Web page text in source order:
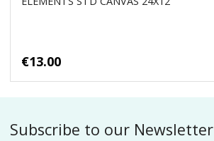
€13.00
Subscribe to our Newsletter